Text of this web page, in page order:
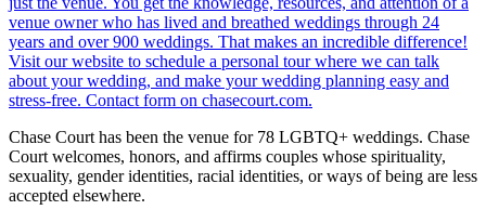
Chase Court has been the venue for 78 LGBTQ+ weddings. Chase
Court welcomes, honors, and affirms couples whose spirituality,
sexuality, gender identities, racial identities, or ways of being are less
accepted elsewhere.